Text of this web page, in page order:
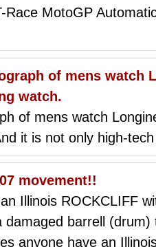
Race MotoGP
of mens watch
watch.
of mens watch
it is not only high-
movement!!
Illinois ROCKCLIFF
damaged barrell
anyone have an